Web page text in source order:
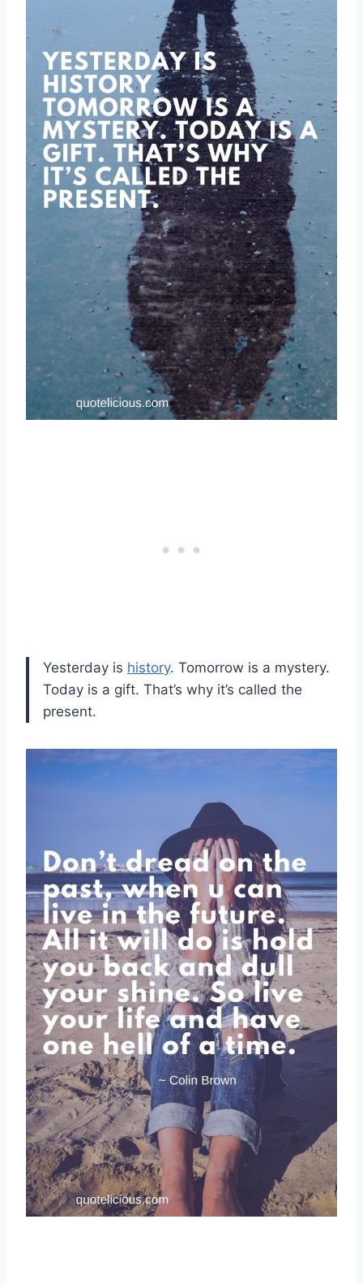
Yesterday is history. Tomorrow is a mystery.
Today is a gift. That’s why it’s called the
present.